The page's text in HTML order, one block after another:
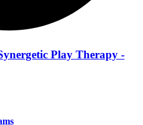
Play Therapy -